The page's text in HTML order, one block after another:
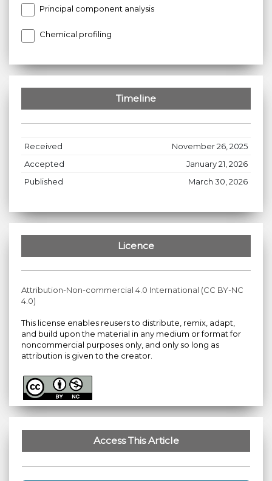
Principal component analysis
Chemical profiling
Timeline
Received
November 26, 2025
Accepted
January 21, 2026
Published
March 30, 2026
Licence
Attribution-Non-commercial 4.0 International (CC BY-NC
4.0)
This license enables reusers to distribute, remix, adapt,
and build upon the material in any medium or format for
noncommercial purposes only, and only so long as
attribution is given to the creator.
Access This Article